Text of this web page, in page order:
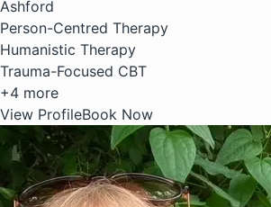
Ashford
Person-Centred Therapy
Humanistic Therapy
Trauma-Focused CBT
+4 more
View ProfileBook Now